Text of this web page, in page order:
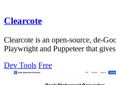
Clearcote
Clearcote is an open-source, de-
Playwright and Puppeteer that
Dev Tools Free